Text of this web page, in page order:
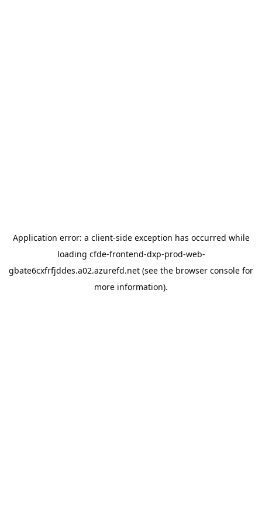
Application error: a client-side exception has occurred while
loading cfde-frontend-dxp-prod-web-
gbate6cxfrfjddes.a02.azurefd.net (see the browser console for
more information).